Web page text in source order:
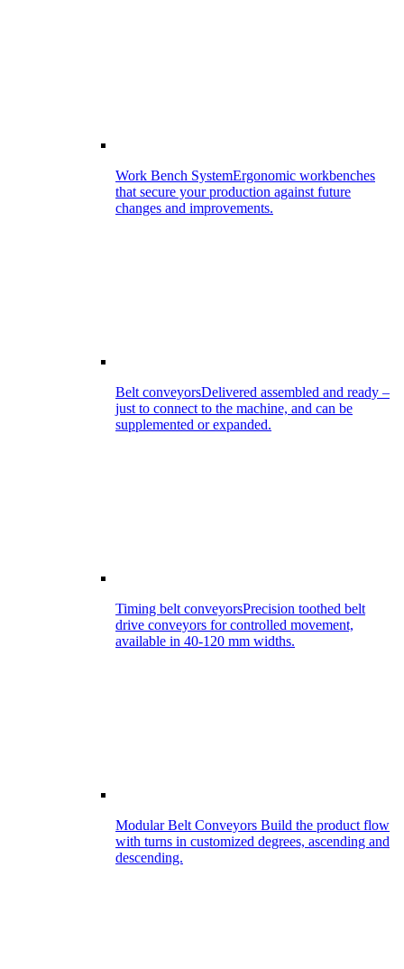
Work Bench SystemErgonomic workbenches
that secure your production against future
changes and improvements.
Belt conveyorsDelivered assembled and ready –
just to connect to the machine, and can be
supplemented or expanded.
Timing belt conveyorsPrecision toothed belt
drive conveyors for controlled movement,
available in 40-120 mm widths.
Modular Belt Conveyors Build the product flow
with turns in customized degrees, ascending and
descending.